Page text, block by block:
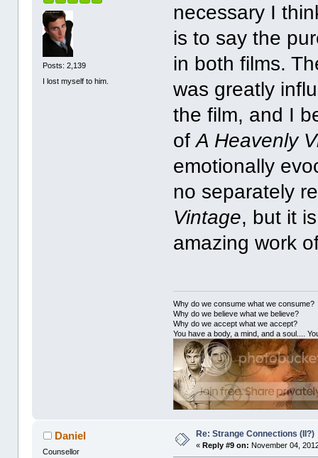
Posts: 2,139
I lost myself to him.
necessary I
is to say the
in both films.
was greatly
the film, and I
ofA Heavenly
emotionally
no separately
Vintage, but it
amazing work
Why do we consume what we consume?
Why do we believe what we believe?
Why do we accept what we accept?
You have a body, a mind, and a soul....
Daniel
Counsellor
Re: Strange Connections (II?)
« Reply #9 on: November 04,